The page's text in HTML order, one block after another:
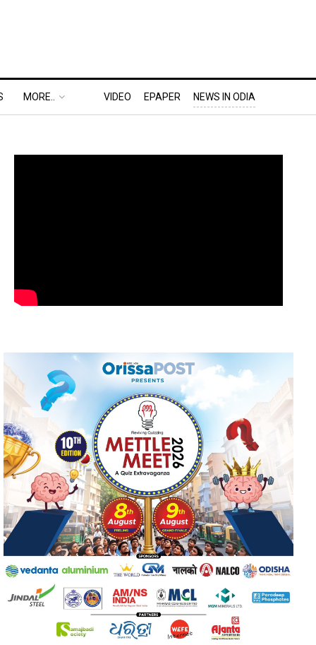
MORE.. VIDEO EPAPER NEWS IN ODIA